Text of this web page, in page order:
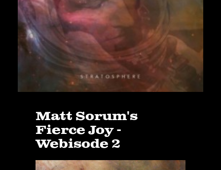
Matt Sorum's
Fierce Joy -
Webisode 2